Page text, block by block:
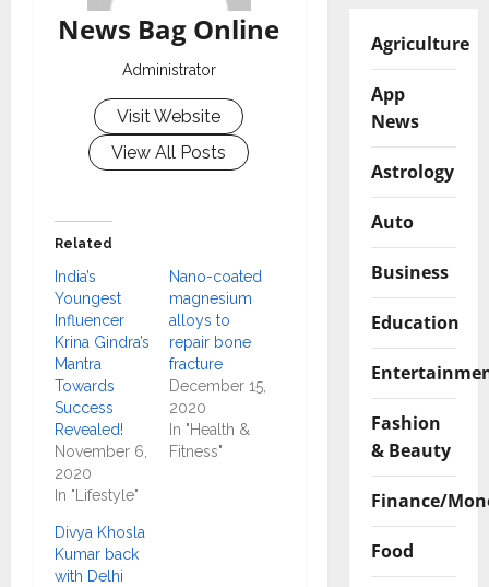
News Bag Online
Administrator
Visit Website
View All Posts
Related
India’s
Youngest
Influencer
Krina Gindra’s
Mantra
Towards
Success
Revealed!
November 6,
2020
In "Lifestyle"
Nano-coated
magnesium
alloys to
repair bone
fracture
December 15,
2020
In "Health &
Fitness"
Divya Khosla
Kumar back
with Delhi
Agriculture
App
News
Astrology
Auto
Business
Education
Fashion
& Beauty
Finance/
Food